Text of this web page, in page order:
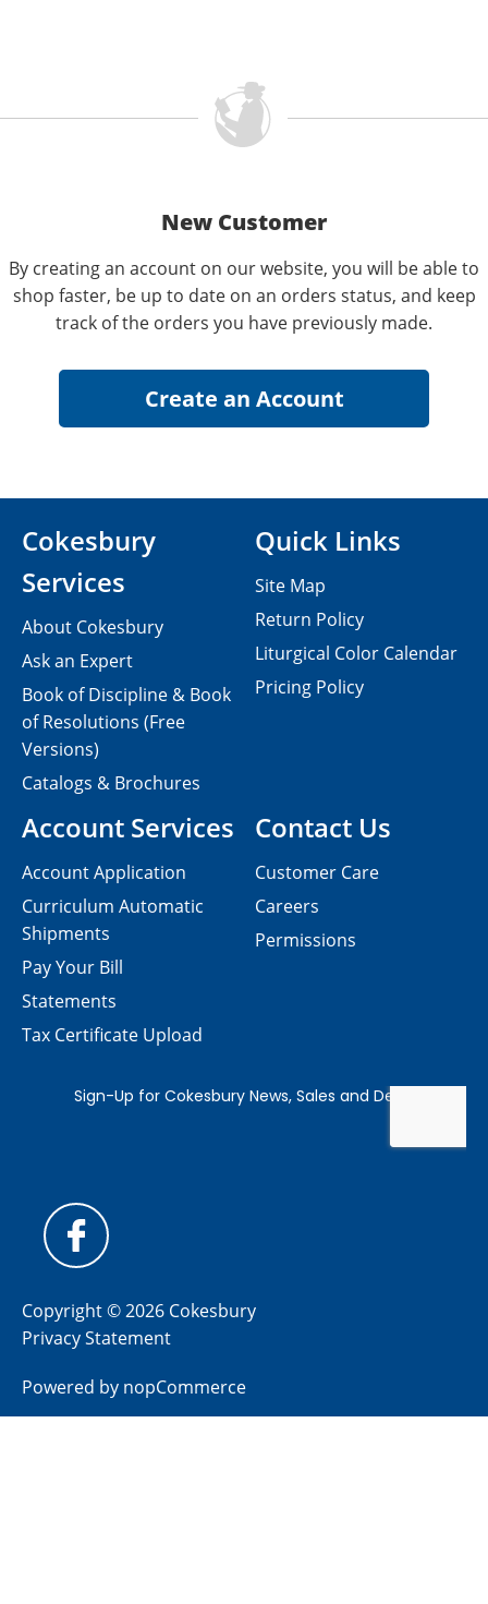
New Customer
By creating an account on our website, you will be able to
shop faster, be up to date on an orders status, and keep
track of the orders you have previously made.
Contact Us
Customer Care
Careers
Permissions
Cokesbury
Services
About Cokesbury
Ask an Expert
Book of Discipline & Book
of Resolutions (Free
Versions)
Catalogs & Brochures
Account Services
Account Application
Curriculum Automatic
Shipments
Pay Your Bill
Statements
Tax Certificate Upload
Quick Links
Site Map
Return Policy
Liturgical Color Calendar
Pricing Policy
Copyright © 2026 Cokesbury
Privacy Statement
Powered by nopCommerce